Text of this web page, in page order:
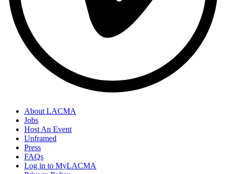
About LACMA
Jobs
Host An Event
Unframed
Press
FAQs
Log in to MyLACMA